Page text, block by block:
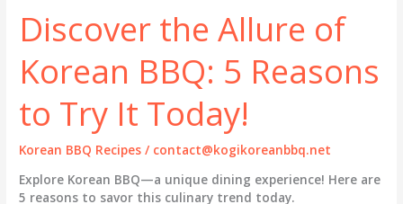
Discover the Allure of
Korean BBQ: 5 Reasons
to Try It Today!
Korean BBQ Recipes / contact@kogikoreanbbq.net
Explore Korean BBQ—a unique dining experience! Here are
5 reasons to savor this culinary trend today.